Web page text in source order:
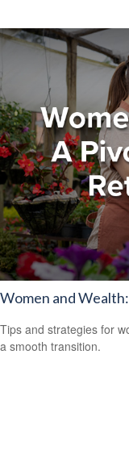
Women and
Tips and strategies for
a smooth transition.